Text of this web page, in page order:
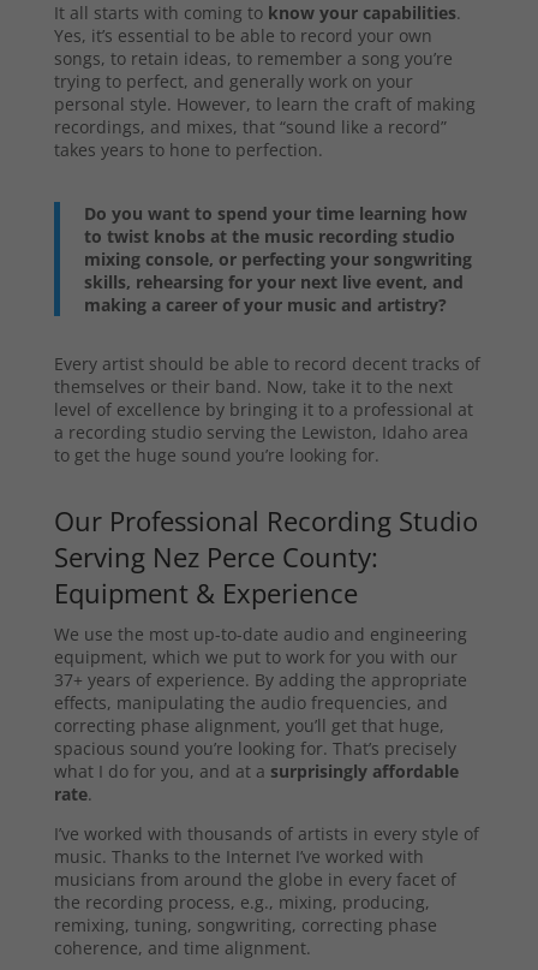
It all starts with coming to know your capabilities.
Yes, it’s essential to be able to record your own
songs, to retain ideas, to remember a song you’re
trying to perfect, and generally work on your
personal style. However, to learn the craft of making
recordings, and mixes, that “sound like a record”
takes years to hone to perfection.
Do you want to spend your time learning how
to twist knobs at the music recording studio
mixing console, or perfecting your songwriting
skills, rehearsing for your next live event, and
making a career of your music and artistry?
Every artist should be able to record decent tracks of
themselves or their band. Now, take it to the next
level of excellence by bringing it to a professional at
a recording studio serving the Lewiston, Idaho area
to get the huge sound you’re looking for.
Our Professional Recording Studio
Serving Nez Perce County:
Equipment & Experience
We use the most up-to-date audio and engineering
equipment, which we put to work for you with our
37+ years of experience. By adding the appropriate
effects, manipulating the audio frequencies, and
correcting phase alignment, you’ll get that huge,
spacious sound you’re looking for. That’s precisely
what I do for you, and at a surprisingly affordable
rate.
I’ve worked with thousands of artists in every style of
music. Thanks to the Internet I’ve worked with
musicians from around the globe in every facet of
the recording process, e.g., mixing, producing,
remixing, tuning, songwriting, correcting phase
coherence, and time alignment.